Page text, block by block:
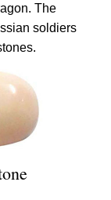
The
soldiers